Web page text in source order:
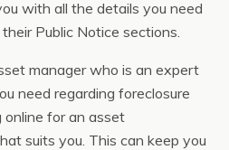
with all the details you need
Public Notice sections.
manager who is an expert
need regarding foreclosure
online for an asset
suits you. This can keep you